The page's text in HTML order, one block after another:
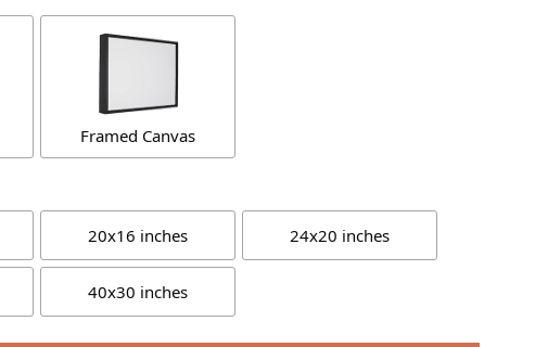
Framed Canvas
20x16 inches 24x20 inches
40x30 inches